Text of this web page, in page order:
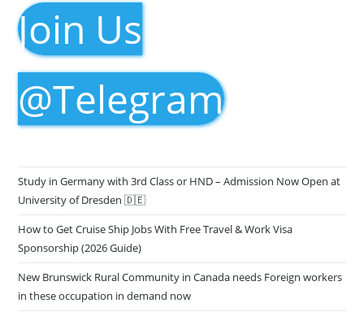
Join Us
@Telegram
Study in Germany with 3rd Class or HND – Admission Now Open at
University of Dresden 🇩🇪
How to Get Cruise Ship Jobs With Free Travel & Work Visa
Sponsorship (2026 Guide)
New Brunswick Rural Community in Canada needs Foreign workers
in these occupation in demand now